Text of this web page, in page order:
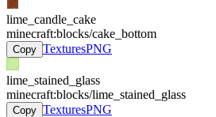
lime_candle_cake
minecraft:blocks/cake_bottom
Copy TexturesPNG
lime_stained_glass
minecraft:blocks/lime_stained_glass
Copy TexturesPNG